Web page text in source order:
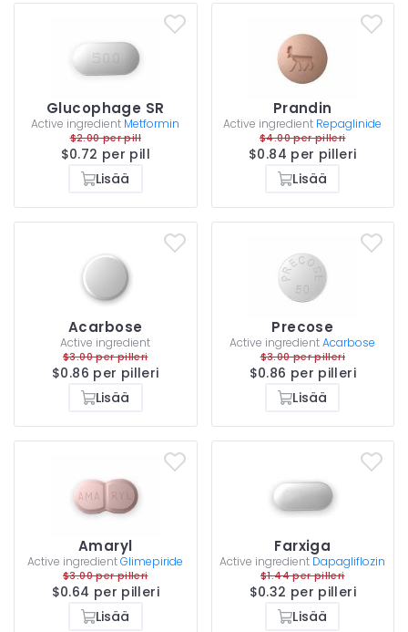
Glucophage SR
Active ingredient Metformin
$2.00 per pill
$0.72 per pill
Lisää
Prandin
Active ingredient Repaglinide
$4.00 per pilleri
$0.84 per pilleri
Lisää
Acarbose
Active ingredient
$3.00 per pilleri
$0.86 per pilleri
Lisää
Precose
Active ingredientAcarbose
$3.00 per pilleri
$0.86 per pilleri
Lisää
Amaryl
Active ingredientGlimepiride
$3.00 per pilleri
$0.64 per pilleri
Lisää
Farxiga
Active ingredient Dapagliflozin
$1.44 per pilleri
$0.32 per pilleri
Lisää